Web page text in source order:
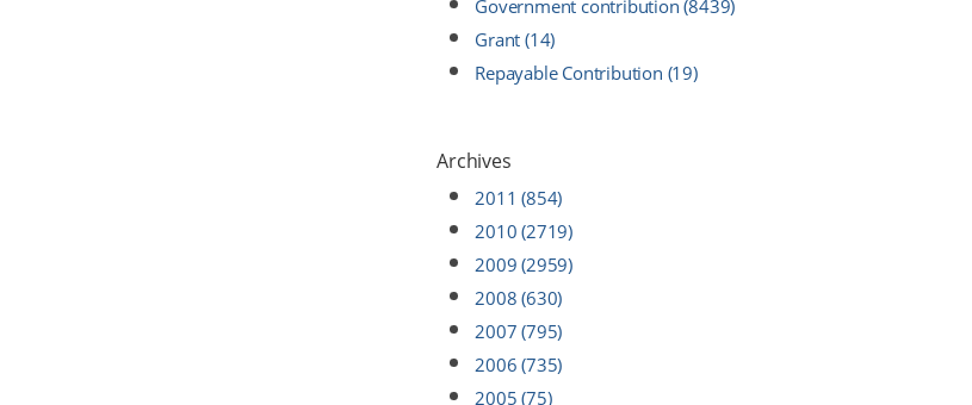
Government contribution (8439)
Grant (14)
Repayable Contribution (19)
Archives
2011 (854)
2010 (2719)
2009 (2959)
2008 (630)
2007 (795)
2006 (735)
2005 (75)